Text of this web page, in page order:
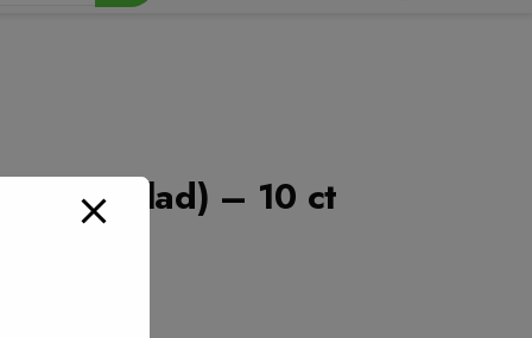
gal (Glad) – 10 ct